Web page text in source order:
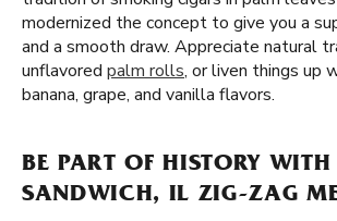
modernized the concept to give you a
and a smooth draw. Appreciate natural
unflavored palm rolls, or liven things up
banana, grape, and vanilla flavors.
BE PART OF HISTORY WITH
SANDWICH, IL ZIG-ZAG